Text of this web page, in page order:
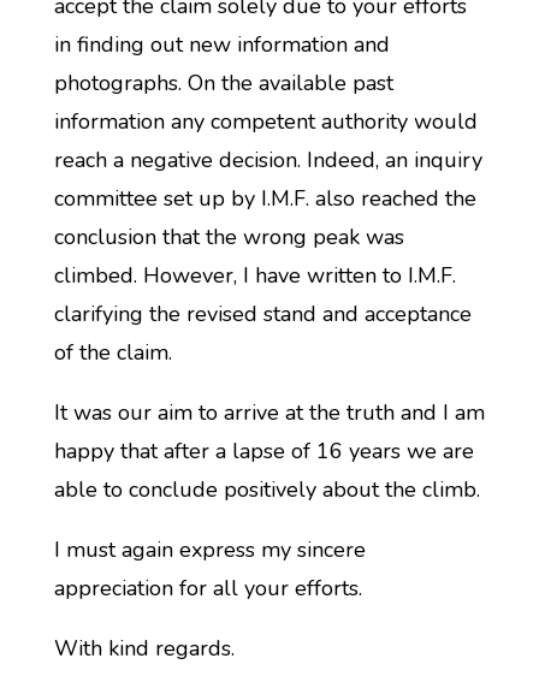
accept the claim solely due to your efforts
in finding out new information and
photographs. On the available past
information any competent authority would
reach a negative decision. Indeed, an inquiry
committee set up by I.M.F. also reached the
conclusion that the wrong peak was
climbed. However, I have written to I.M.F.
clarifying the revised stand and acceptance
of the claim.
It was our aim to arrive at the truth and I am
happy that after a lapse of 16 years we are
able to conclude positively about the climb.
I must again express my sincere
appreciation for all your efforts.
With kind regards.